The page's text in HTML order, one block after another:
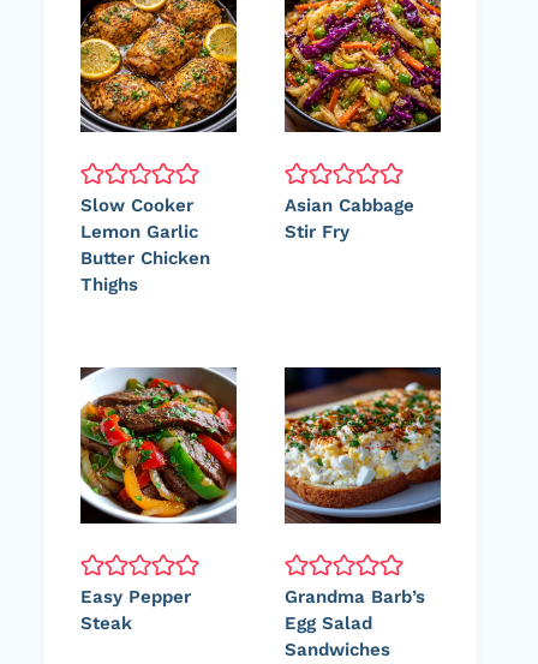
Slow Cooker
Lemon Garlic
Butter Chicken
Thighs
Asian Cabbage
Stir Fry
Easy Pepper
Steak
Grandma Barb’s
Egg Salad
Sandwiches